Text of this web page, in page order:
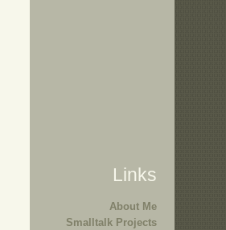
Links
About Me
Smalltalk Projects